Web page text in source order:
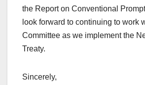
the Report on Conventional Prompt
look forward to continuing to work
Committee as we implement the
Treaty.
Sincerely,